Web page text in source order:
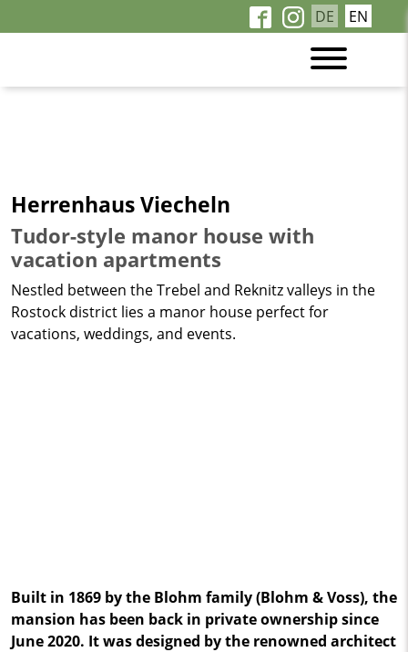
DE EN
Herrenhaus Viecheln
Tudor-style manor house with
vacation apartments
Nestled between the Trebel and Reknitz valleys in the
Rostock district lies a manor house perfect for
vacations, weddings, and events.
Built in 1869 by the Blohm family (Blohm & Voss), the
mansion has been back in private ownership since
June 2020. It was designed by the renowned architect